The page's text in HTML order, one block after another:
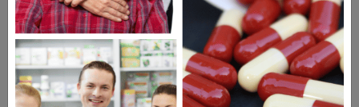
DIGITAL MAGAZINE
FREE SUBSCRIPTION